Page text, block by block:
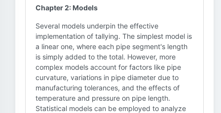
Chapter 2: Models
Several models underpin the effective
implementation of tallying. The simplest model is
a linear one, where each pipe segment's length
is simply added to the total. However, more
complex models account for factors like pipe
curvature, variations in pipe diameter due to
manufacturing tolerances, and the effects of
temperature and pressure on pipe length.
Statistical models can be employed to analyze